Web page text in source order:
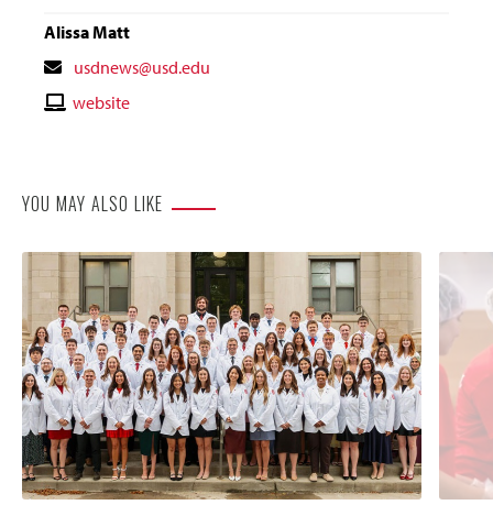
Alissa Matt
Contact
Email
usdnews@usd.edu
Contactwebsite
YOU MAY ALSO LIKE